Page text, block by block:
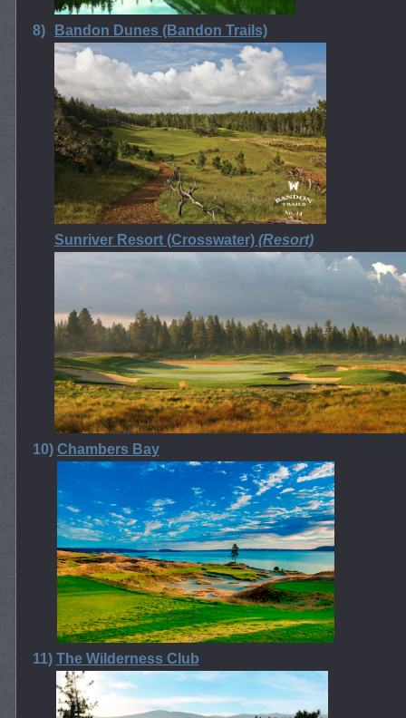
8) Bandon Dunes (Bandon Trails)
Sunriver Resort (Crosswater) (Resort)
10) Chambers Bay
11) The Wilderness Club